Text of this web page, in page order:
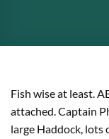
Fish wise at least.
attached. Captain
large Haddock, lots